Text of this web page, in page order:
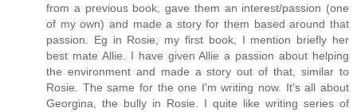
from a previous book, gave them an interest/passion (one
of my own) and made a story for them based around that
passion. Eg in Rosie, my first book, I mention briefly her
best mate Allie. I have given Allie a passion about helping
the environment and made a story out of that, similar to
Rosie. The same for the one I'm writing now. It's all about
Georgina, the bully in Rosie. I quite like writing series of